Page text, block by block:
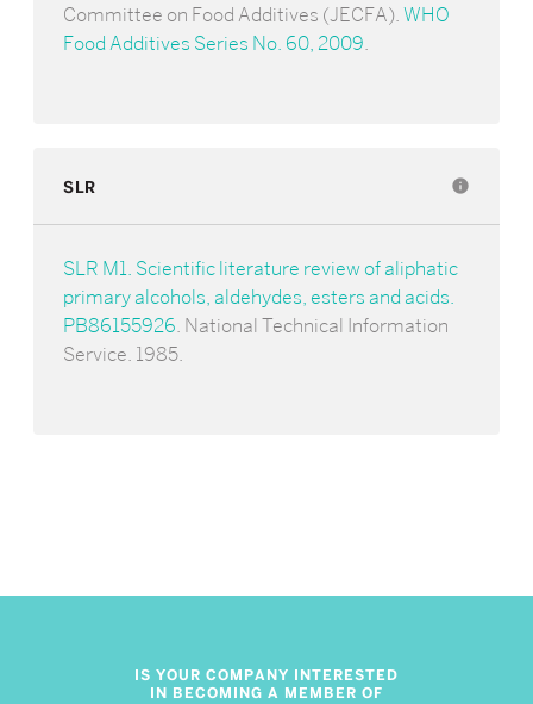
Committee on Food Additives (JECFA).WHO
Food Additives Series No. 60, 2009.
SLR info
SLR M1. Scientific literature review of aliphatic
primary alcohols, aldehydes, esters and acids.
PB86155926. National Technical Information
Service. 1985.